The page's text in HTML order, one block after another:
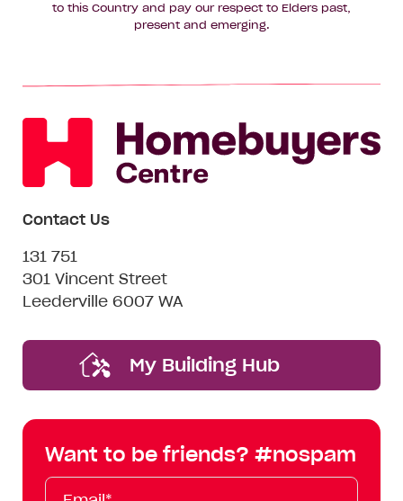
to this Country and pay our respect to Elders past,
present and emerging.
Contact Us
131 751
301 Vincent Street
Leederville 6007 WA
My Building Hub
Want to be friends? #nospam
Email*
First
Last
Mobile